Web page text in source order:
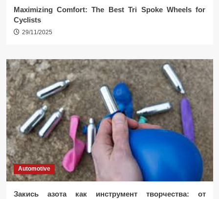
Maximizing Comfort: The Best Tri Spoke Wheels for
Cyclists
29/11/2025
Automotive
Закись азота как инструмент творчества: от